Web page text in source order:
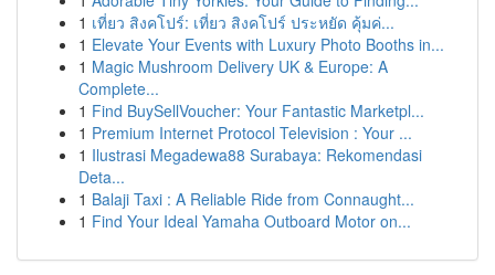
1 เที่ยว สิงคโปร์: เที่ยว สิงคโปร์ ประหยัด คุ้มค่...
1 Elevate Your Events with Luxury Photo Booths in...
1 Magic Mushroom Delivery UK & Europe: A
Complete...
1 Find BuySellVoucher: Your Fantastic Marketpl...
1 Premium Internet Protocol Television : Your ...
1 Ilustrasi Megadewa88 Surabaya: Rekomendasi
Deta...
1 Balaji Taxi : A Reliable Ride from Connaught...
1 Find Your Ideal Yamaha Outboard Motor on...